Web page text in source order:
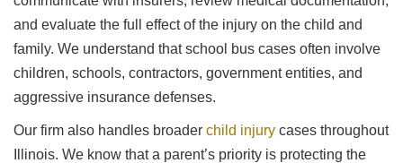
and evaluate the full effect of the injury on the child and
family. We understand that school bus cases often involve
children, schools, contractors, government entities, and
aggressive insurance defenses.
Our firm also handles broader child injury cases throughout
Illinois. We know that a parent’s priority is protecting the